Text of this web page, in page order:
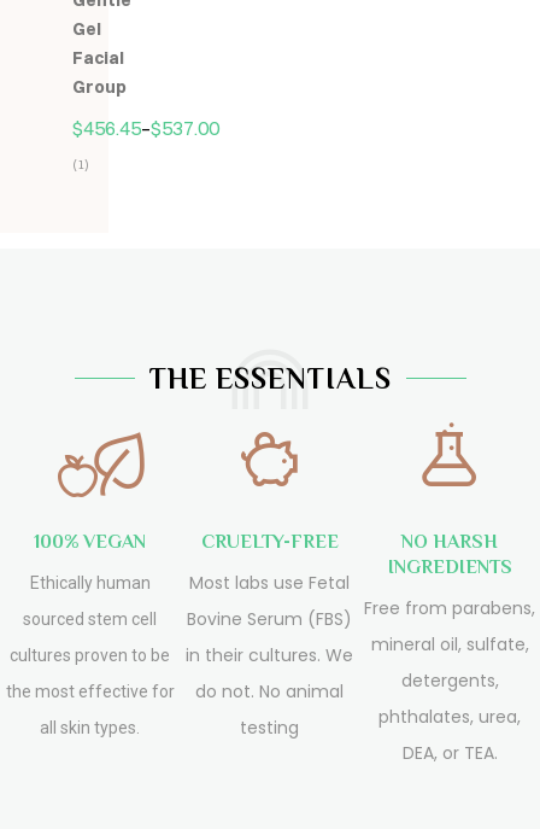
Gel
Facial
Group
$456.45–$537.00
(1)
THE ESSENTIALS
100% VEGAN
Ethically human
sourced stem cell
cultures proven to be
the most effective for
all skin types.
CRUELTY-FREE
Most labs use Fetal
Bovine Serum (FBS)
in their cultures. We
do not. No animal
testing
NO HARSH
INGREDIENTS
Free from parabens,
mineral oil, sulfate,
detergents,
phthalates, urea,
DEA, or TEA.